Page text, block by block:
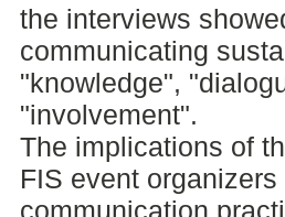
the interviews
communicating
"knowledge",
"involvement".
The implications of
FIS event
communication